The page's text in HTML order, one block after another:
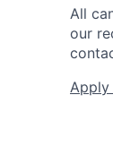
All
our
Apply